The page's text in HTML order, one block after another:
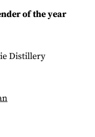
of the year
Distillery